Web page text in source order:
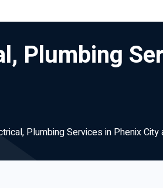
Plumbing
Plumbing Services in Phenix